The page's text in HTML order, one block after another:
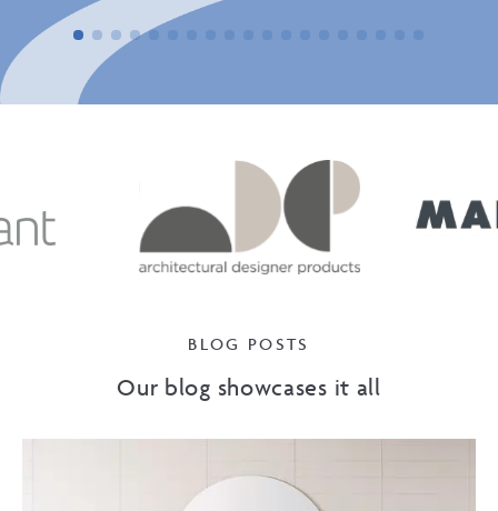
BLOG POSTS
Our blog showcases it all